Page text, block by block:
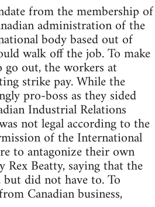
from the membership of
administration of the
body based out of
walk off the job. To make
out, the workers at
strike pay. While the
pro-boss as they sided
Industrial Relations
not legal according to the
of the International
to antagonize their own
Beatty, saying that the
did not have to. To
Canadian business,